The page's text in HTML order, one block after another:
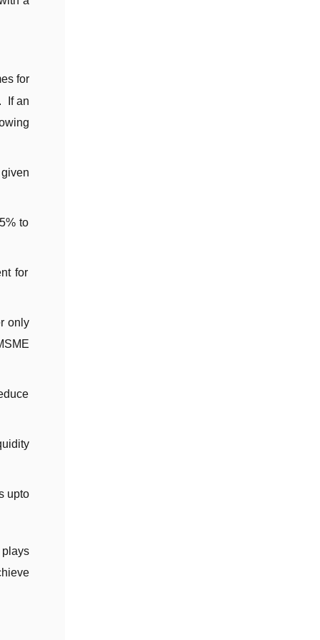
for
If an
to
for
only
upto